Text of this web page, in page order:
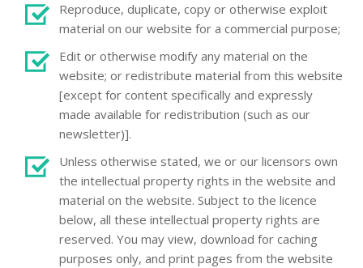
Reproduce, duplicate, copy or otherwise exploit
material on our website for a commercial purpose;
Edit or otherwise modify any material on the
website; or redistribute material from this website
[except for content specifically and expressly
made available for redistribution (such as our
newsletter)].
Unless otherwise stated, we or our licensors own
the intellectual property rights in the website and
material on the website. Subject to the licence
below, all these intellectual property rights are
reserved. You may view, download for caching
purposes only, and print pages from the website